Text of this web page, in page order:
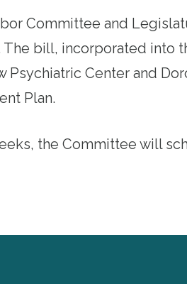
Committee and
The bill, incorporated into
Psychiatric Center and
Plan.
the Committee will